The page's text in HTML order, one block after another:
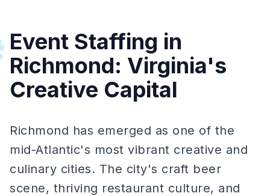
Event Staffing in
Richmond: Virginia's
Creative Capital
Richmond has emerged as one of the
mid-Atlantic's most vibrant creative and
culinary cities. The city's craft beer
scene, thriving restaurant culture, and